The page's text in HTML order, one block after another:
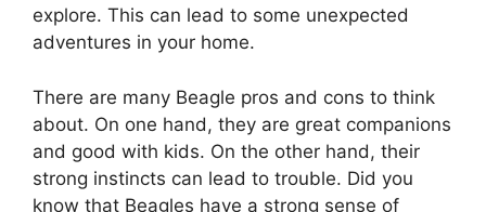
explore. This can lead to some unexpected
adventures in your home.
There are many Beagle pros and cons to think
about. On one hand, they are great companions
and good with kids. On the other hand, their
strong instincts can lead to trouble. Did you
know that Beagles have a strong sense of